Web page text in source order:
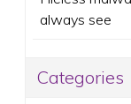
always see
Categories